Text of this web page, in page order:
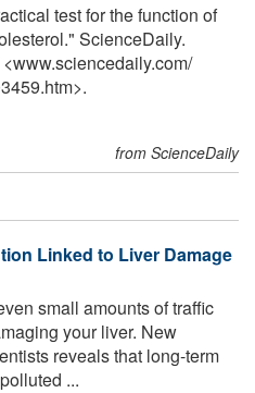
test for the function of
ScienceDaily.
/
from ScienceDaily
Linked to Liver Damage
small amounts of traffic
your liver. New
reveals that long-term
...